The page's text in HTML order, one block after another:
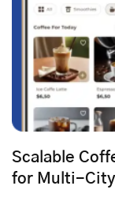
Scalable
for Multi-